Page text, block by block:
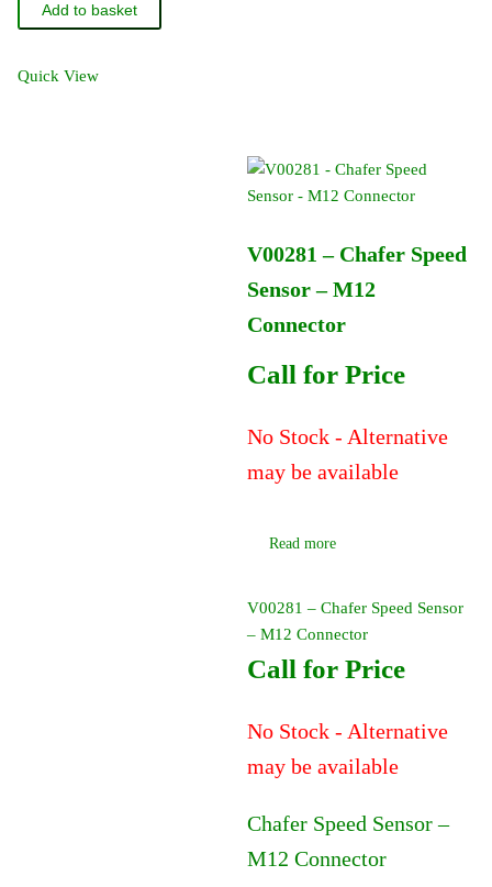
SensorAdd to basket
Quick View
V00281 – Chafer Speed
Sensor – M12
Connector
Call for Price
No Stock - Alternative
may be available
Read more
V00281 – Chafer Speed Sensor
– M12 Connector
Call for Price
No Stock - Alternative
may be available
Chafer Speed Sensor –
M12 Connector